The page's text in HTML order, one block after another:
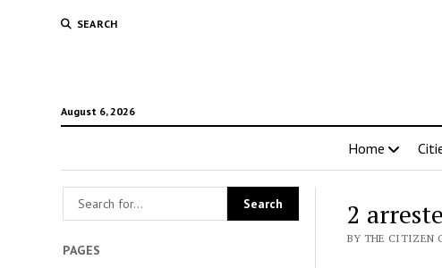
SEARCH
August 6, 2026
Home
PAGES
2
BY THE CITIZEN